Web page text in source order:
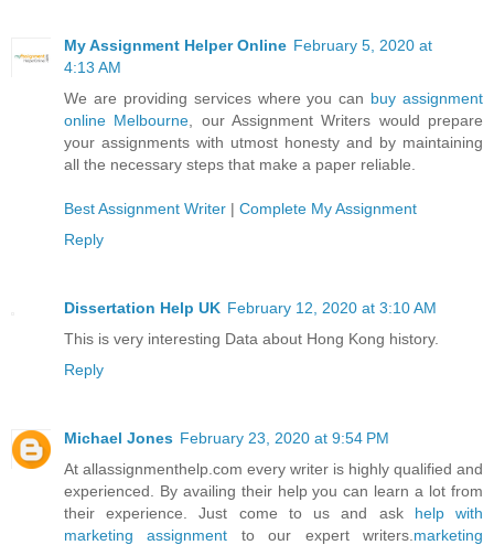
My Assignment Helper Online February 5, 2020 at
4:13 AM
We are providing services where you can buy assignment
online Melbourne , our Assignment Writers would prepare
your assignments with utmost honesty and by maintaining
all the necessary steps that make a paper reliable.
Best Assignment Writer | Complete My Assignment
Reply
Dissertation Help UK February 12, 2020 at 3:10 AM
This is very interesting Data about Hong Kong history.
Reply
Michael Jones February 23, 2020 at 9:54 PM
At allassignmenthelp.com every writer is highly qualified and
experienced. By availing their help you can learn a lot from
their experience. Just come to us and ask help with
marketing assignment to our expert writers. marketing